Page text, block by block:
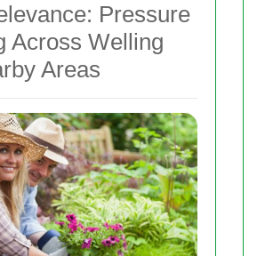
Pressure
Across Welling
Areas